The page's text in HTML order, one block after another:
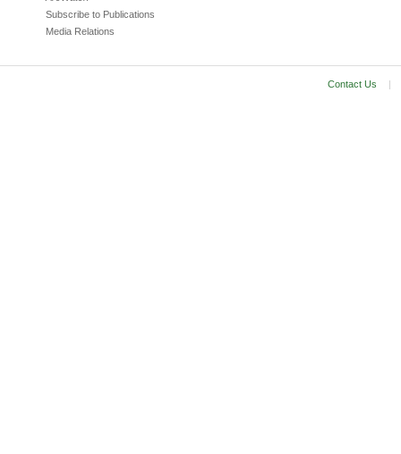
Subscribe to Publications
Media Relations
Contact Us |